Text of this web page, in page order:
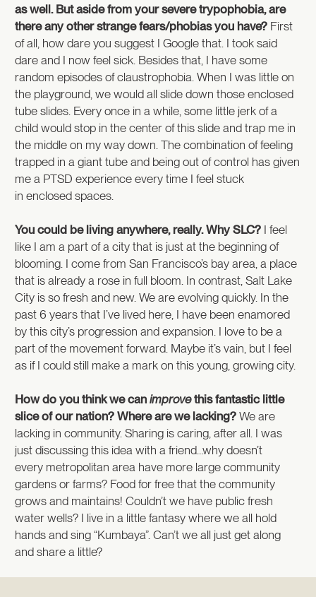
as well. But aside from your severe trypophobia, are
there any other strange fears/phobias you have? First
of all, how dare you suggest I Google that. I took said
dare and I now feel sick. Besides that, I have some
random episodes of claustrophobia. When I was little on
the playground, we would all slide down those enclosed
tube slides. Every once in a while, some little jerk of a
child would stop in the center of this slide and trap me in
the middle on my way down. The combination of feeling
trapped in a giant tube and being out of control has given
me a PTSD experience every time I feel stuck
in enclosed spaces.
You could be living anywhere, really. Why SLC? I feel
like I am a part of a city that is just at the beginning of
blooming. I come from San Francisco’s bay area, a place
that is already a rose in full bloom. In contrast, Salt Lake
City is so fresh and new. We are evolving quickly. In the
past 6 years that I’ve lived here, I have been enamored
by this city’s progression and expansion. I love to be a
part of the movement forward. Maybe it’s vain, but I feel
as if I could still make a mark on this young, growing city.
How do you think we can improvethis fantastic little
slice of our nation? Where are we lacking? We are
lacking in community. Sharing is caring, after all. I was
just discussing this idea with a friend…why doesn’t
every metropolitan area have more large community
gardens or farms? Food for free that the community
grows and maintains! Couldn’t we have public fresh
water wells? I live in a little fantasy where we all hold
hands and sing “Kumbaya”. Can’t we all just get along
and share a little?